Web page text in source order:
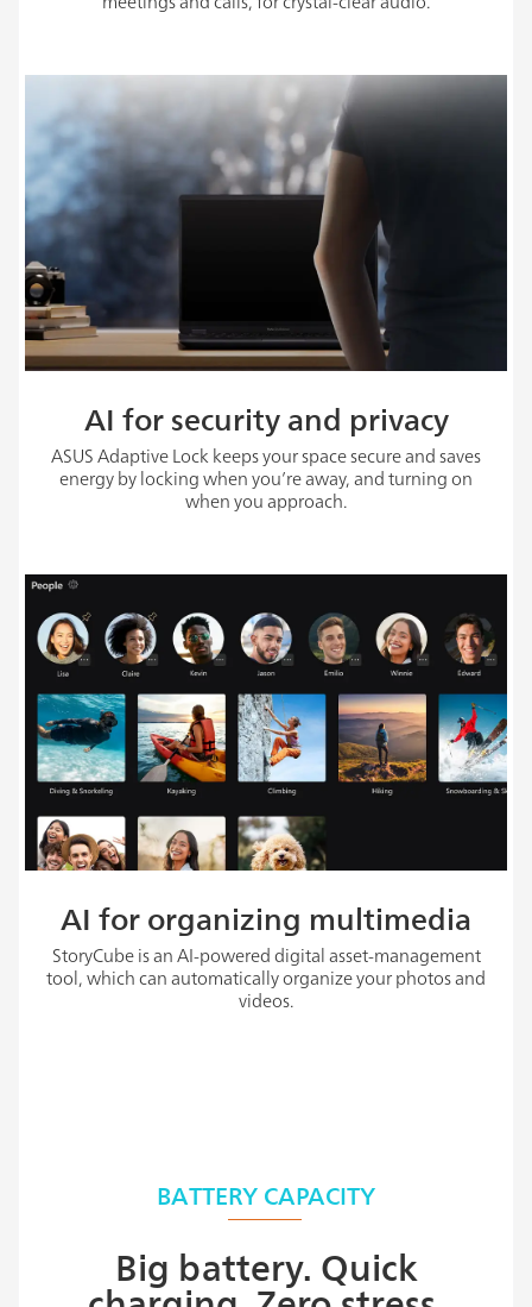
AI for security and privacy
ASUS Adaptive Lock keeps your space secure and saves
energy by locking when you’re away, and turning on
when you approach.
AI for organizing multimedia
StoryCube is an AI-powered digital asset-management
tool, which can automatically organize your photos and
videos.
BATTERY CAPACITY
Big battery. Quick